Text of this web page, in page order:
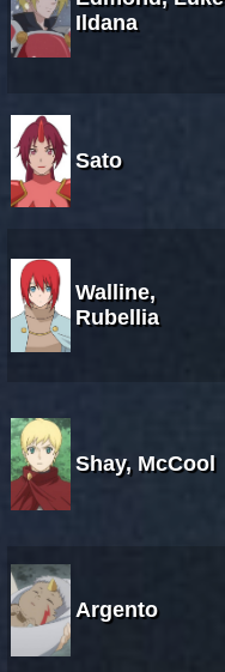
Ildana
Sato
Walline,
Rubellia
Shay, McCool
Argento